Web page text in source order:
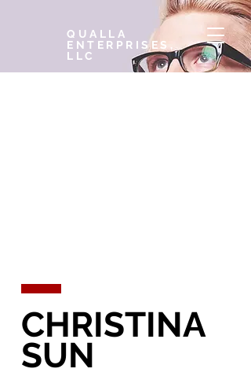
QUALLA
ENTERPRISES,
LLC
CHRISTINA
SUN